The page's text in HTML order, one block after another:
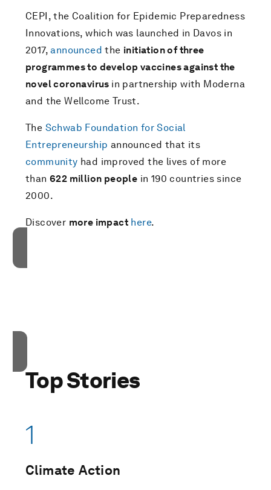
CEPI, the Coalition for Epidemic Preparedness
Innovations, which was launched in Davos in
2017,announcedthe initiation of three
programmes to develop vaccines against the
novel coronavirus in partnership with Moderna
and the Wellcome Trust.
The Schwab Foundation for Social
Entrepreneurship announced that its
community had improved the lives of more
than 622 million people in 190 countries since
2000.
Discover more impact here.
Top Stories
1
Climate Action